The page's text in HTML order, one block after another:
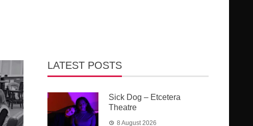
LATEST POSTS
Sick Dog – Etcetera
Theatre
8 August 2026